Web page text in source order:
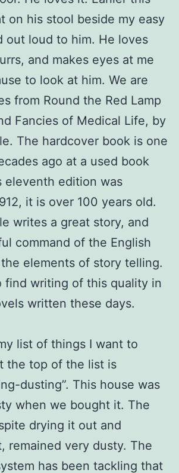
on his stool beside my easy
out loud to him. He loves
and makes eyes at me
to look at him. We are
from Round the Red Lamp
Fancies of Medical Life, by
The hardcover book is one
ago at a used book
eleventh edition was
it is over 100 years old.
writes a great story, and
command of the English
elements of story telling.
find writing of this quality in
written these days.
list of things I want to
the top of the list is
dusting”. This house was
when we bought it. The
drying it out and
remained very dusty. The
has been tackling that